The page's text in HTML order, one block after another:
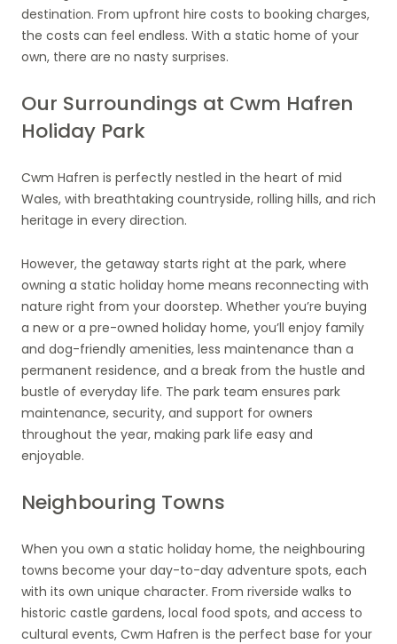
destination. From upfront hire costs to booking charges,
the costs can feel endless. With a static home of your
own, there are no nasty surprises.
Our Surroundings at Cwm Hafren
Holiday Park
Cwm Hafren is perfectly nestled in the heart of mid
Wales, with breathtaking countryside, rolling hills, and rich
heritage in every direction.
However, the getaway starts right at the park, where
owning a static holiday home means reconnecting with
nature right from your doorstep. Whether you’re buying
a new or a pre-owned holiday home, you’ll enjoy family
and dog-friendly amenities, less maintenance than a
permanent residence, and a break from the hustle and
bustle of everyday life. The park team ensures park
maintenance, security, and support for owners
throughout the year, making park life easy and
enjoyable.
Neighbouring Towns
When you own a static holiday home, the neighbouring
towns become your day-to-day adventure spots, each
with its own unique character. From riverside walks to
historic castle gardens, local food spots, and access to
cultural events, Cwm Hafren is the perfect base for your